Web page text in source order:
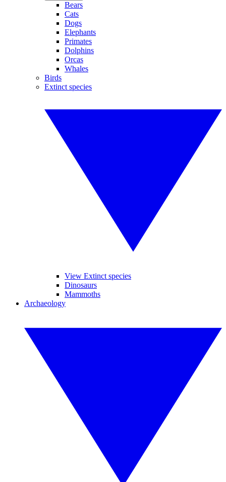
Bears
Cats
Dogs
Elephants
Primates
Dolphins
Orcas
Whales
Birds
Extinct species
View Extinct species
Dinosaurs
Mammoths
Archaeology